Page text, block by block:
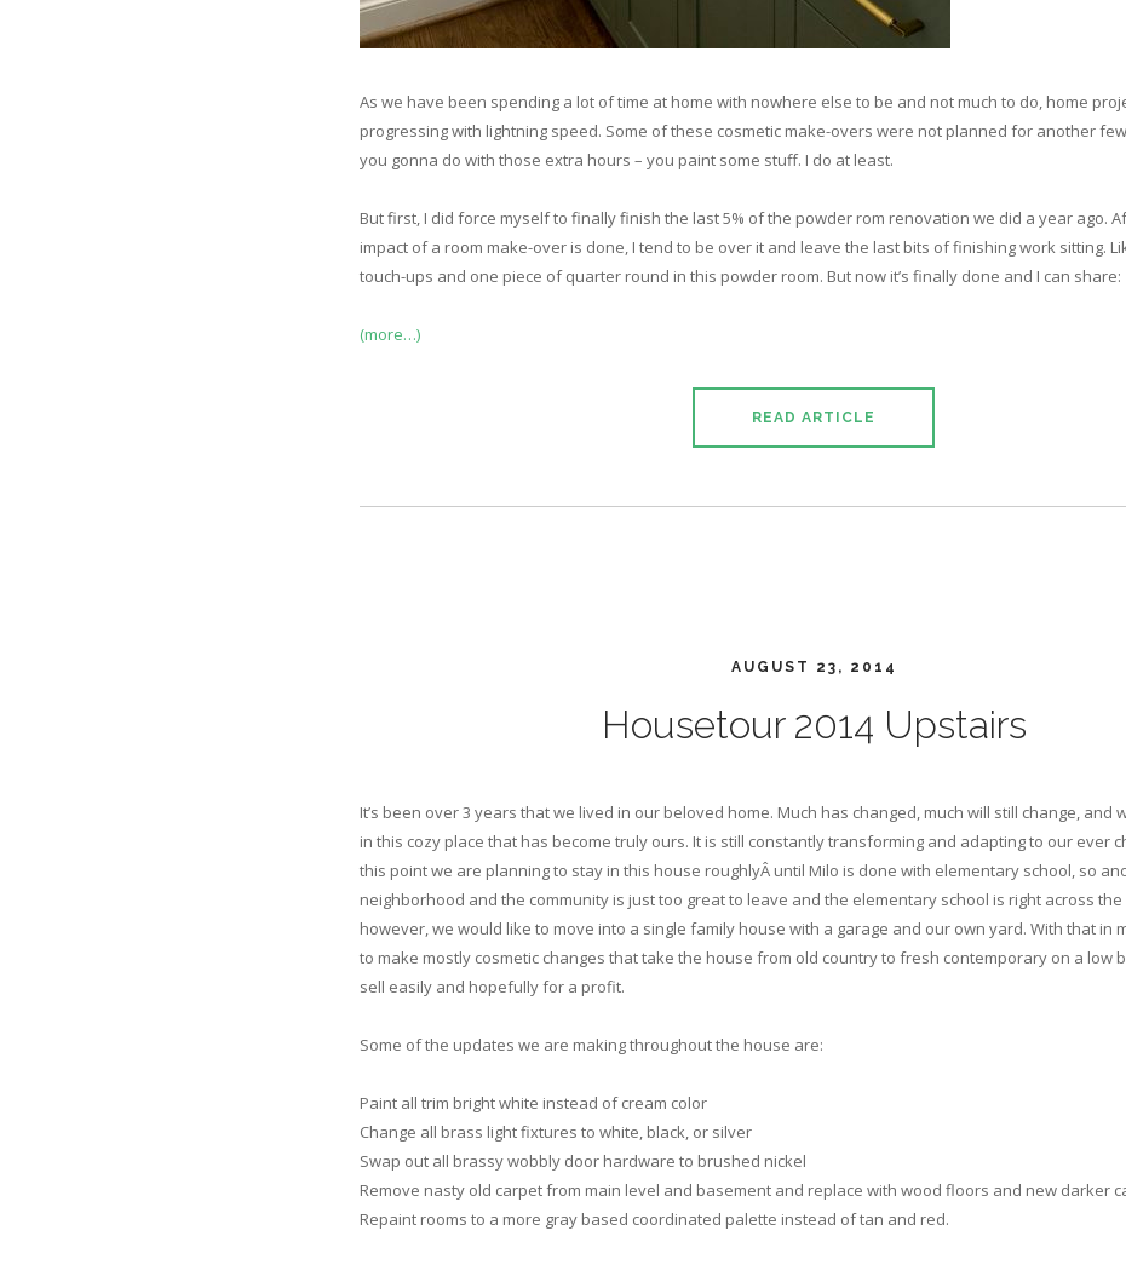
As we have been spending a lot of time at home with nowhere else to be and not much to do, home
progressing with lightning speed. Some of these cosmetic make-overs were not planned for another
you gonna do with those extra hours – you paint some stuff. I do at least.
But first, I did force myself to finally finish the last 5% of the powder rom renovation we did a year ago.
impact of a room make-over is done, I tend to be over it and leave the last bits of finishing work sitting.
touch-ups and one piece of quarter round in this powder room. But now it’s finally done and I can share:
(more…)
READ ARTICLE
AUGUST 23, 2014
Housetour 2014 Upstairs
It’s been over 3 years that we lived in our beloved home. Much has changed, much will still change, and
in this cozy place that has become truly ours. It is still constantly transforming and adapting to our ever
this point we are planning to stay in this house roughlyÂ until Milo is done with elementary school, so
neighborhood and the community is just too great to leave and the elementary school is right across
however, we would like to move into a single family house with a garage and our own yard. With that in
to make mostly cosmetic changes that take the house from old country to fresh contemporary on a low
sell easily and hopefully for a profit.
Some of the updates we are making throughout the house are:
Paint all trim bright white instead of cream color
Change all brass light fixtures to white, black, or silver
Swap out all brassy wobbly door hardware to brushed nickel
Remove nasty old carpet from main level and basement and replace with wood floors and new darker
Repaint rooms to a more gray based coordinated palette instead of tan and red.